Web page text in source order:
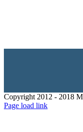
Copyright 2012 - 2018
Page load link